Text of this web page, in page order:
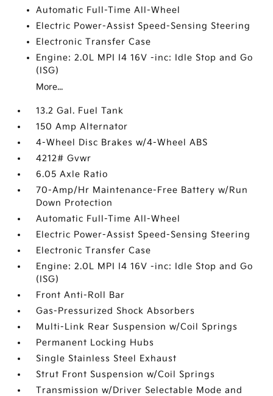
Automatic Full-Time All-Wheel
Electric Power-Assist Speed-Sensing Steering
Electronic Transfer Case
Engine: 2.0L MPI I4 16V -inc: Idle Stop and Go
(ISG)
More...
13.2 Gal. Fuel Tank
150 Amp Alternator
4-Wheel Disc Brakes w/4-Wheel ABS
4212# Gvwr
6.05 Axle Ratio
70-Amp/Hr Maintenance-Free Battery w/Run
Down Protection
Automatic Full-Time All-Wheel
Electric Power-Assist Speed-Sensing Steering
Electronic Transfer Case
Engine: 2.0L MPI I4 16V -inc: Idle Stop and Go
(ISG)
Front Anti-Roll Bar
Gas-Pressurized Shock Absorbers
Multi-Link Rear Suspension w/Coil Springs
Permanent Locking Hubs
Single Stainless Steel Exhaust
Strut Front Suspension w/Coil Springs
Transmission w/Driver Selectable Mode and